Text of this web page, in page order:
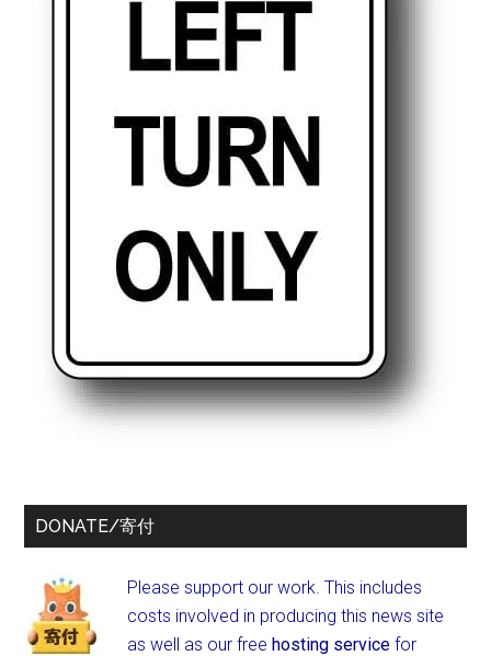
DONATE/寄付
Please support our work. This includes
costs involved in producing this news site
as well as our freehosting service for